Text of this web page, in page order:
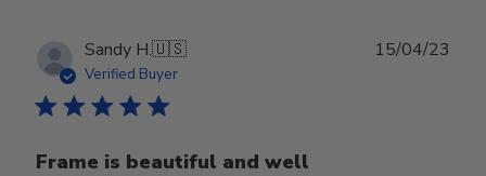
Sandy H.🇺🇸
Verified Buyer
Frame is beautiful and well
15/04/23